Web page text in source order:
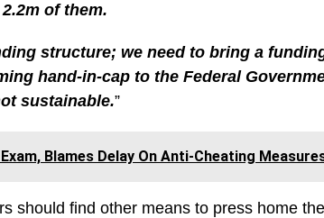
of them.
structure; we need to bring a
hand-in-cap to the Federal
sustainable.”
Blames Delay On Anti-Cheating
should find other means to press home